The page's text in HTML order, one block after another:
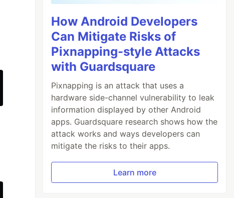
How Android Developers
Can Mitigate Risks of
Pixnapping-style Attacks
with Guardsquare
Pixnapping is an attack that uses a
hardware side-channel vulnerability to leak
information displayed by other Android
apps. Guardsquare research shows how the
attack works and ways developers can
mitigate the risks to their apps.
Learn more